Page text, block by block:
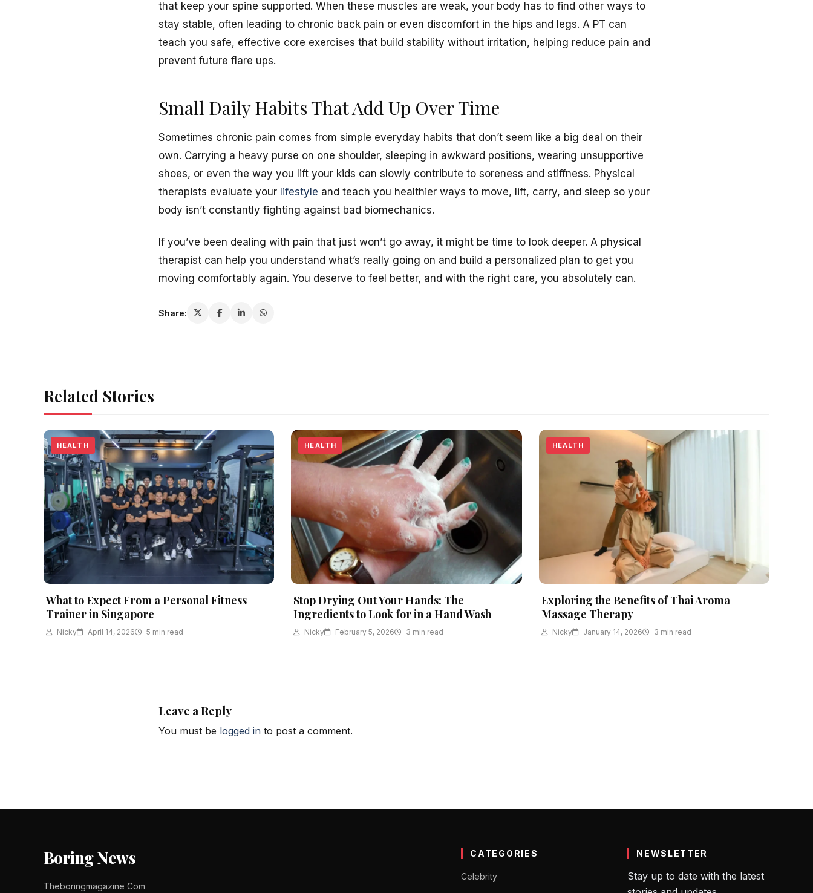
that keep your spine supported. When these muscles are weak, your body has to find other ways to
stay stable, often leading to chronic back pain or even discomfort in the hips and legs. A PT can
teach you safe, effective core exercises that build stability without irritation, helping reduce pain and
prevent future flare ups.
Small Daily Habits That Add Up Over Time
Sometimes chronic pain comes from simple everyday habits that don’t seem like a big deal on their
own. Carrying a heavy purse on one shoulder, sleeping in awkward positions, wearing unsupportive
shoes, or even the way you lift your kids can slowly contribute to soreness and stiffness. Physical
therapists evaluate your lifestyle and teach you healthier ways to move, lift, carry, and sleep so your
body isn’t constantly fighting against bad biomechanics.
If you’ve been dealing with pain that just won’t go away, it might be time to look deeper. A physical
therapist can help you understand what’s really going on and build a personalized plan to get you
moving comfortably again. You deserve to feel better, and with the right care, you absolutely can.
Share:
Related Stories
HEALTH
What to Expect From a Personal Fitness
Trainer in Singapore
Nicky April 14, 2026 5 min read
HEALTH
Stop Drying Out Your Hands: The
Ingredients to Look for in a Hand Wash
Nicky February 5, 2026 3 min read
HEALTH
Exploring the Benefits of Thai Aroma
Massage Therapy
Nicky January 14, 2026 3 min read
Leave a Reply
You must be logged in to post a comment.
Boring News
Theboringmagazine Com
CATEGORIES
Celebrity
NEWSLETTER
Stay up to date with the latest